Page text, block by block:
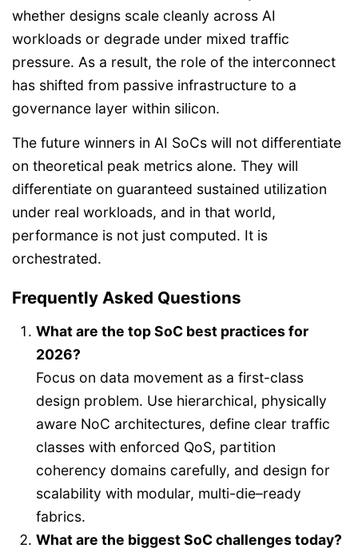
whether designs scale cleanly across AI
workloads or degrade under mixed traffic
pressure. As a result, the role of the interconnect
has shifted from passive infrastructure to a
governance layer within silicon.
The future winners in AI SoCs will not differentiate
on theoretical peak metrics alone. They will
differentiate on guaranteed sustained utilization
under real workloads, and in that world,
performance is not just computed. It is
orchestrated.
Frequently Asked Questions
What are the top SoC best practices for
2026?
Focus on data movement as a first-class
design problem. Use hierarchical, physically
aware NoC architectures, define clear traffic
classes with enforced QoS, partition
coherency domains carefully, and design for
scalability with modular, multi-die–ready
fabrics.
What are the biggest SoC challenges today?